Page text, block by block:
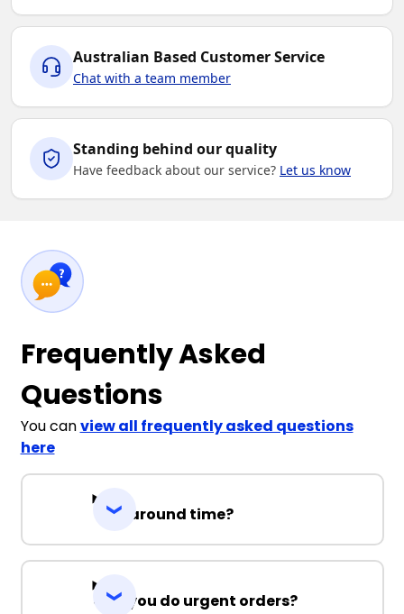
Australian Based Customer Service
Chat with a team member
Standing behind our quality
Have feedback about our service? Let us know
Frequently Asked
Questions
You canview all frequently asked questions
here
Turnaround time?
Can you do urgent orders?